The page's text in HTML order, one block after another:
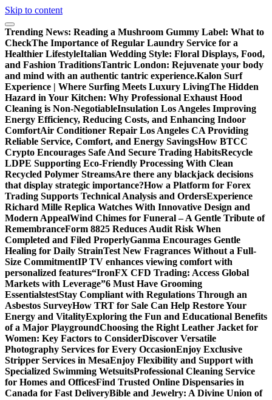
Skip to content
Trending News: Reading a Mushroom Gummy Label: What to
CheckThe Importance of Regular Laundry Service for a
Healthier LifestyleItalian Wedding Style: Floral Displays, Food,
and Fashion TraditionsTantric London: Rejuvenate your body
and mind with an authentic tantric experience.Kalon Surf
Experience | Where Surfing Meets Luxury LivingThe Hidden
Hazard in Your Kitchen: Why Professional Exhaust Hood
Cleaning is Non-NegotiableInsulation Los Angeles Improving
Energy Efficiency, Reducing Costs, and Enhancing Indoor
ComfortAir Conditioner Repair Los Angeles CA Providing
Reliable Service, Comfort, and Energy SavingsHow BTCC
Crypto Encourages Safe And Secure Trading HabitsRecycle
LDPE Supporting Eco-Friendly Processing With Clean
Recycled Polymer StreamsAre there any blackjack decisions
that display strategic importance?How a Platform for Forex
Trading Supports Technical Analysis and OrdersExperience
Richard Mille Replica Watches With Innovative Design and
Modern AppealWind Chimes for Funeral – A Gentle Tribute of
RemembranceForm 8825 Reduces Audit Risk When
Completed and Filed ProperlyGanma Encourages Gentle
Healing for Daily StrainTest New Fragrances Without a Full-
Size CommitmentIP TV enhances viewing comfort with
personalized features“IronFX CFD Trading: Access Global
Markets with Leverage”6 Must Have Grooming
EssentialstestStay Compliant with Regulations Through an
Asbestos SurveyHow TRT for Sale Can Help Restore Your
Energy and VitalityExploring the Fun and Educational Benefits
of a Major PlaygroundChoosing the Right Leather Jacket for
Women: Key Factors to ConsiderDiscover Versatile
Photography Services for Every OccasionEnjoy Exclusive
Stripper Services in MesaEnjoy Flexibility and Support with
Specialized Swimming WetsuitsProfessional Cleaning Service
for Homes and OfficesFind Trusted Online Dispensaries in
Canada for Fast DeliveryBible and Jewelry: A Divine Union of